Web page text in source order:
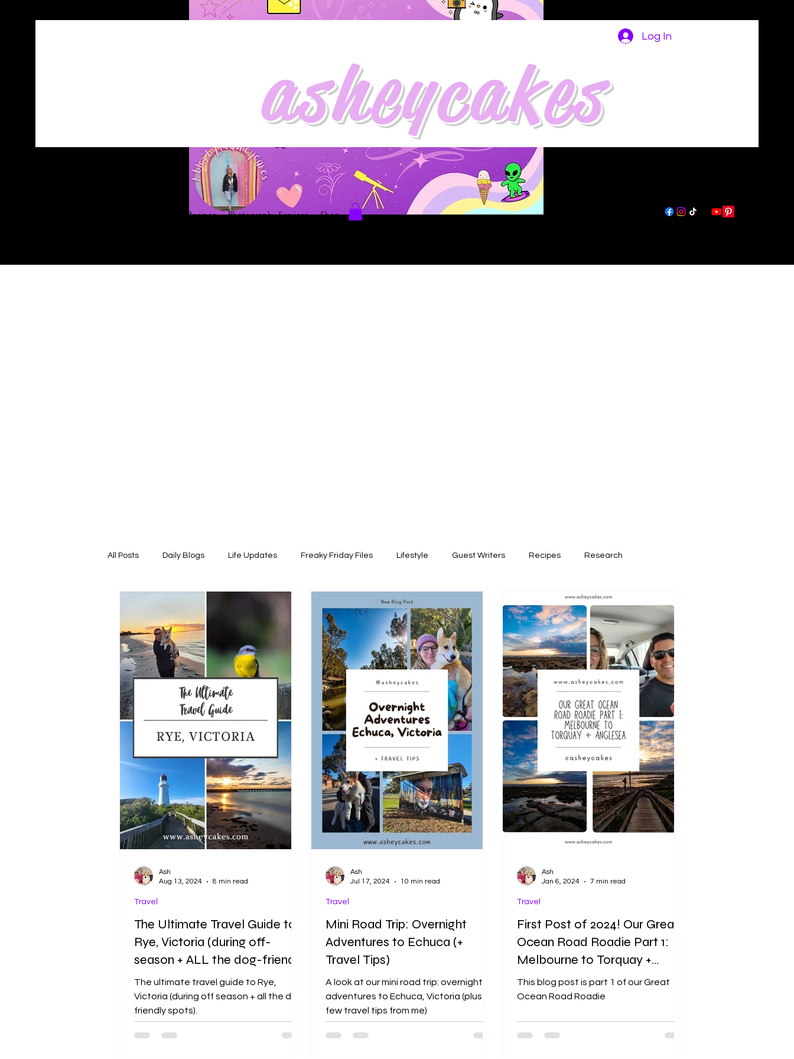
asheycakes
Log In
Recipes Photography Services Shop
All Posts Daily Blogs Life Updates Freaky Friday Files Lifestyle Guest Writers Recipes Research
Travel
Horoscopes Film & TV Shows Photography
The Ultimate Travel Guide to
Rye, Victoria (during off-
season + ALL the dog-friendly
spots)
The ultimate travel guide to Rye,
Victoria (during off season + all the dog
friendly spots).
Travel
Ash
Aug 13, 2024
8 min read
Mini Road Trip: Overnight
Adventures to Echuca (+
Travel Tips)
A look at our mini road trip: overnight
adventures to Echuca, Victoria (plus a
few travel tips from me)
Travel
Ash
Jul 17, 2024
10 min read
First Post of 2024! Our Great
Ocean Road Roadie Part 1:
Melbourne to Torquay +
Anglesea
This blog post is part 1 of our Great
Ocean Road Roadie
Travel
Ash
Jan 6, 2024
7 min read